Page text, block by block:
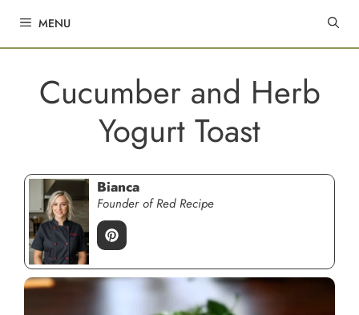
MENU
Cucumber and Herb
Yogurt Toast
Bianca
Founder of Red Recipe